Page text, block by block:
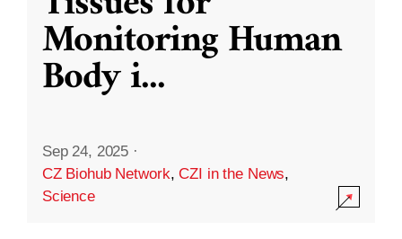
Monitoring Human
Body i...
Sep 24, 2025 ·
CZ Biohub Network,CZI in the News,
Science